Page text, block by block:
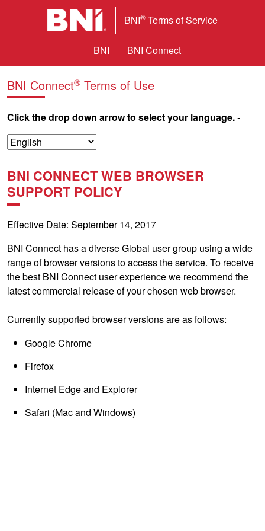
BNI® Terms of Service
BNI BNI Connect
BNI Connect® Terms of Use
Click the drop down arrow to select your language.-
BNI CONNECT WEB BROWSER
SUPPORT POLICY
Effective Date: September 14, 2017
BNI Connect has a diverse Global user group using a wide
range of browser versions to access the service. To receive
the best BNI Connect user experience we recommend the
latest commercial release of your chosen web browser.
Currently supported browser versions are as follows:
Google Chrome
Firefox
Internet Edge and Explorer
Safari (Mac and Windows)